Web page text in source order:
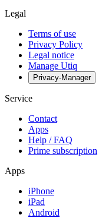
Legal
Terms of use
Privacy Policy
Legal notice
Manage Utiq
Privacy-Manager
Service
Contact
Apps
Help / FAQ
Prime subscription
Apps
iPhone
iPad
Android